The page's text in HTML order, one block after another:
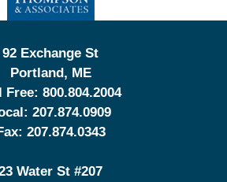
92 Exchange St
Portland, ME
Free: 800.804.2004
207.874.0909
207.874.0343
Water St #207